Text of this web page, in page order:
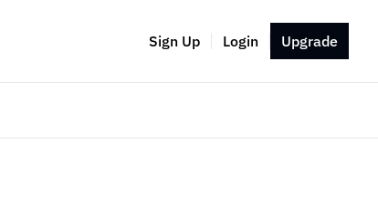
Sign Up Login Upgrade